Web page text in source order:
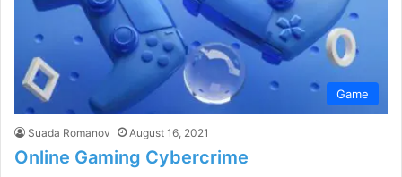
Game
Suada Romanov August 16, 2021
Online Gaming Cybercrime